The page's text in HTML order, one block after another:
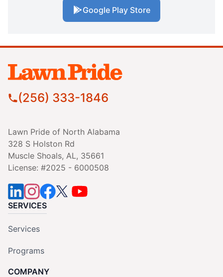
Google Play Store
(256) 333-1846
Lawn Pride of North Alabama
328 S Holston Rd
Muscle Shoals, AL, 35661
License: #2025 - 6000508
SERVICES
Services
Programs
COMPANY